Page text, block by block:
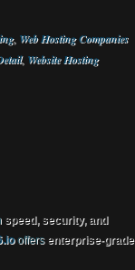
, Web Hosting Companies
, Website Hosting
speed, security, and
offers enterprise-grade